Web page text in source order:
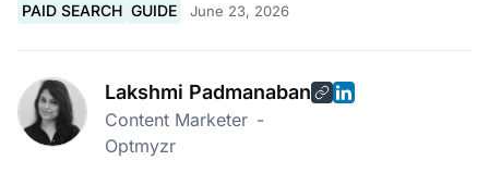
PAID SEARCH GUIDE June 23, 2026
Lakshmi Padmanaban
Content Marketer -
Optmyzr